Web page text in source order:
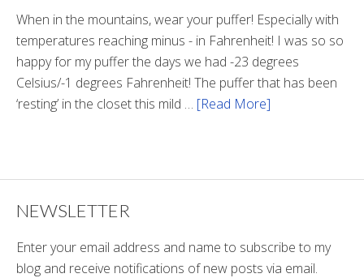
Tunnel
When in the mountains, wear your puffer! Especially with
temperatures reaching minus - in Fahrenheit! I was so so
happy for my puffer the days we had -23 degrees
Celsius/-1 degrees Fahrenheit! The puffer that has been
‘resting’ in the closet this mild … [Read More]
NEWSLETTER
Enter your email address and name to subscribe to my
blog and receive notifications of new posts via email.